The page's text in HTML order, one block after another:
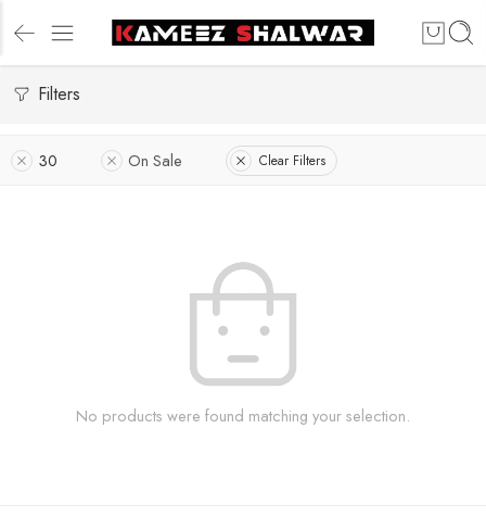
Filters
30 On Sale Clear Filters
No products were found matching your selection.